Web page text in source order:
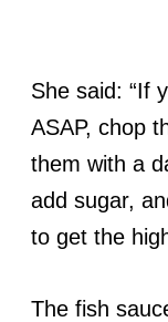
She said: “If
ASAP, chop
them with a
add sugar,
to get the
The fish